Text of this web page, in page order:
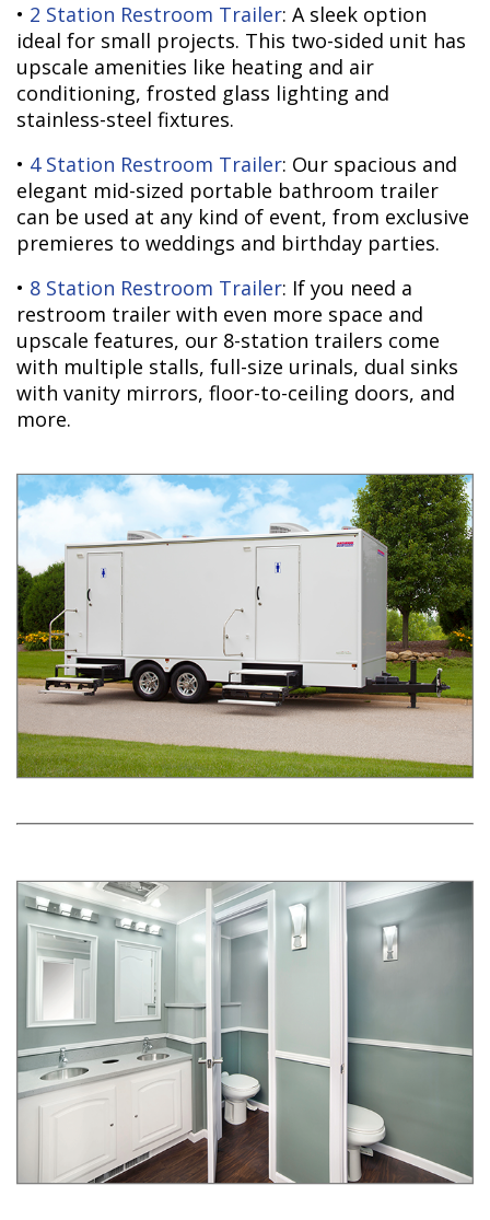
• 2 Station Restroom Trailer: A sleek option
ideal for small projects. This two-sided unit has
upscale amenities like heating and air
conditioning, frosted glass lighting and
stainless-steel fixtures.
• 4 Station Restroom Trailer: Our spacious and
elegant mid-sized portable bathroom trailer
can be used at any kind of event, from exclusive
premieres to weddings and birthday parties.
• 8 Station Restroom Trailer: If you need a
restroom trailer with even more space and
upscale features, our 8-station trailers come
with multiple stalls, full-size urinals, dual sinks
with vanity mirrors, floor-to-ceiling doors, and
more.